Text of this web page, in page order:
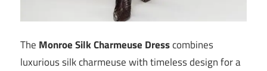
The Monroe Silk Charmeuse Dresscombines
luxurious silk charmeuse with timeless design for a